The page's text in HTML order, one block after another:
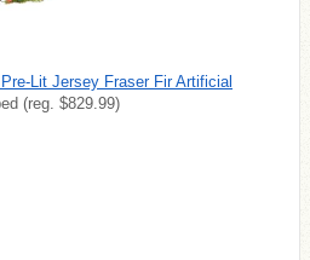
Lit Jersey Fraser Fir Artificial
(reg. $829.99)